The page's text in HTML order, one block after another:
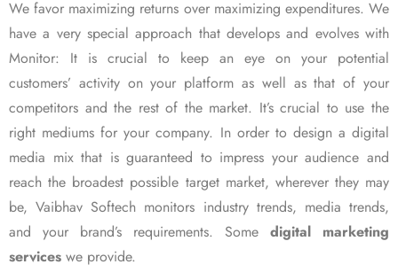
We favor maximizing returns over maximizing expenditures. We
have a very special approach that develops and evolves with
Monitor: It is crucial to keep an eye on your potential
customers’ activity on your platform as well as that of your
competitors and the rest of the market. It’s crucial to use the
right mediums for your company. In order to design a digital
media mix that is guaranteed to impress your audience and
reach the broadest possible target market, wherever they may
be, Vaibhav Softech monitors industry trends, media trends,
and your brand’s requirements. Some digital marketing
services we provide.